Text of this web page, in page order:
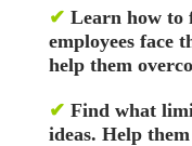
✔ Learn how to
employees face
help them
✔ Find what
ideas. Help